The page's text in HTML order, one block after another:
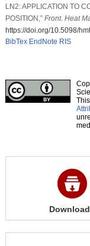
LN2: APPLICATION TO
POSITION,” Front. Heat
https://doi.org/10.5098/
BibTex EndNote RIS